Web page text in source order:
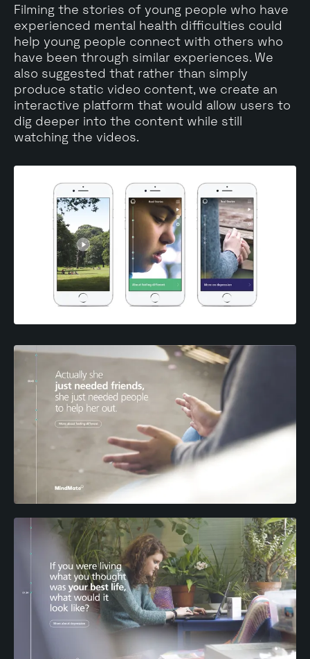
Filming the stories of young people who have
experienced mental health difficulties could
help young people connect with others who
have been through similar experiences. We
also suggested that rather than simply
produce static video content, we create an
interactive platform that would allow users to
dig deeper into the content while still
watching the videos.